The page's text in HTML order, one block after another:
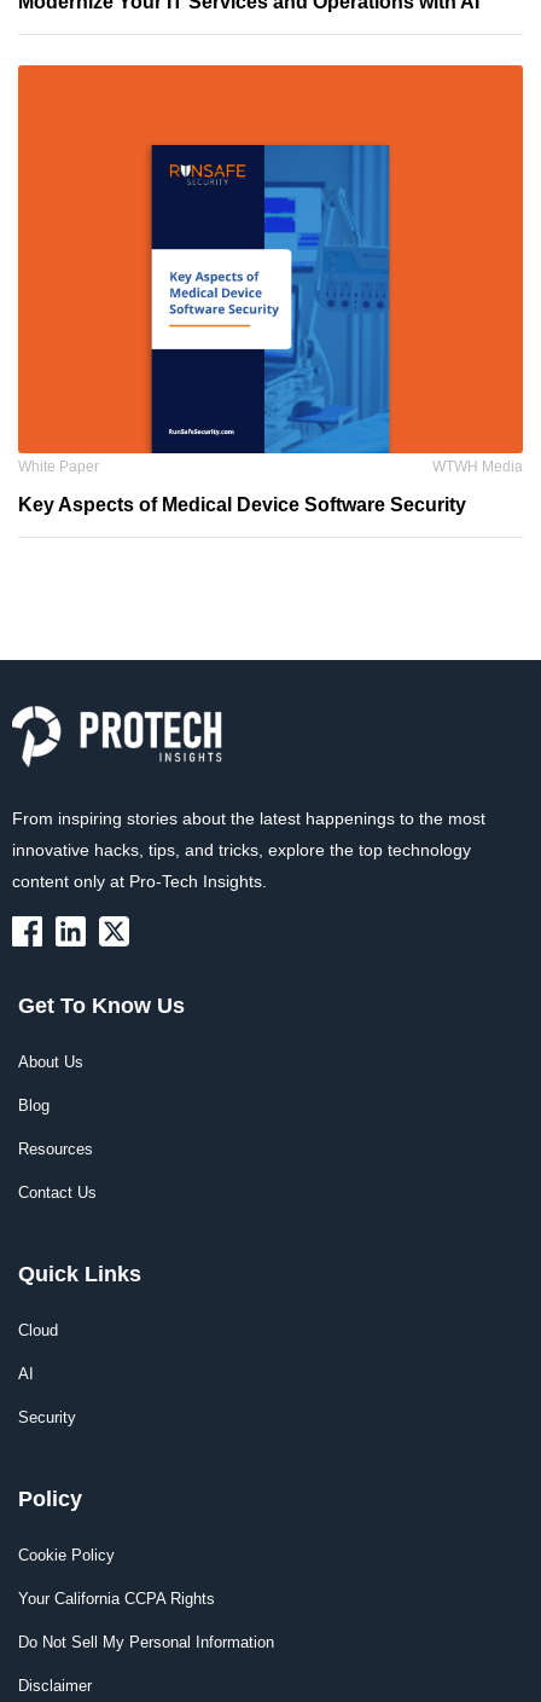
White Paper WTWH Media
Key Aspects of Medical Device Software Security
From inspiring stories about the latest happenings to the most
innovative hacks, tips, and tricks, explore the top technology
content only at Pro-Tech Insights.
Get To Know Us
About Us
Blog
Resources
Contact Us
Quick Links
Cloud
AI
Security
Policy
Cookie Policy
Your California CCPA Rights
Do Not Sell My Personal Information
Disclaimer